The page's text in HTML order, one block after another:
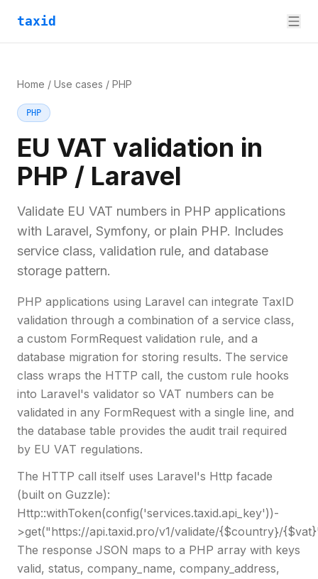
taxid
Home / Use cases / PHP
PHP
EU VAT validation in
PHP / Laravel
Validate EU VAT numbers in PHP applications
with Laravel, Symfony, or plain PHP. Includes
service class, validation rule, and database
storage pattern.
PHP applications using Laravel can integrate TaxID
validation through a combination of a service class,
a custom FormRequest validation rule, and a
database migration for storing results. The service
class wraps the HTTP call, the custom rule hooks
into Laravel's validator so VAT numbers can be
validated in any FormRequest with a single line, and
the database table provides the audit trail required
by EU VAT regulations.
The HTTP call itself uses Laravel's Http facade
(built on Guzzle):
Http::withToken(config('services.taxid.api_key'))-
>get("https://api.taxid.pro/v1/validate/{$country}/
The response JSON maps to a PHP array with keys
valid, status, company_name, company_address,